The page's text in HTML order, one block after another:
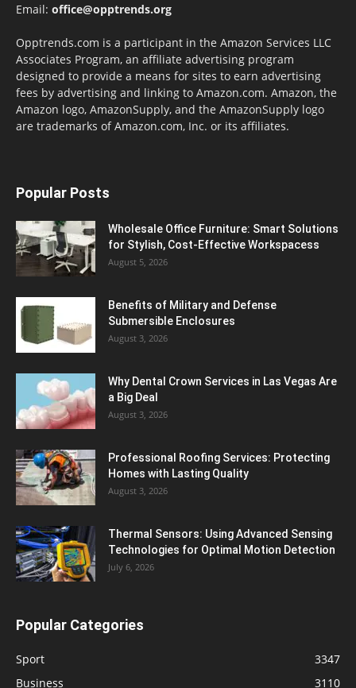
Email: office@opptrends.org
Opptrends.com is a participant in the Amazon Services LLC
Associates Program, an affiliate advertising program
designed to provide a means for sites to earn advertising
fees by advertising and linking to Amazon.com. Amazon, the
Amazon logo, AmazonSupply, and the AmazonSupply logo
are trademarks of Amazon.com, Inc. or its affiliates.
Popular Posts
Wholesale Office Furniture: Smart Solutions
for Stylish, Cost-Effective Workspacess
August 5, 2026
Benefits of Military and Defense
Submersible Enclosures
August 3, 2026
Why Dental Crown Services in Las Vegas Are
a Big Deal
August 3, 2026
Professional Roofing Services: Protecting
Homes with Lasting Quality
August 3, 2026
Thermal Sensors: Using Advanced Sensing
Technologies for Optimal Motion Detection
July 6, 2026
Popular Categories
Sport
3347
Business
3110